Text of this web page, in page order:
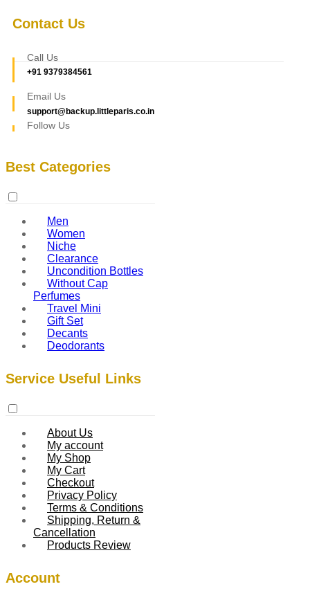
Contact Us
Call Us
+91 9379384561
Email Us
support@backup.littleparis.co.in
Follow Us
Best Categories
Men
Women
Niche
Clearance
Uncondition Bottles
Without Cap
Perfumes
Travel Mini
Gift Set
Decants
Deodorants
Service Useful Links
About Us
My account
My Shop
My Cart
Checkout
Privacy Policy
Terms & Conditions
Shipping, Return &
Cancellation
Products Review
Account